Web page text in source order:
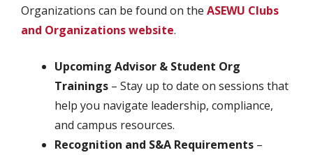
Organizations can be found on the ASEWU Clubs
and Organizations website.
Upcoming Advisor & Student Org
Trainings – Stay up to date on sessions that
help you navigate leadership, compliance,
and campus resources.
Recognition and S&A Requirements –